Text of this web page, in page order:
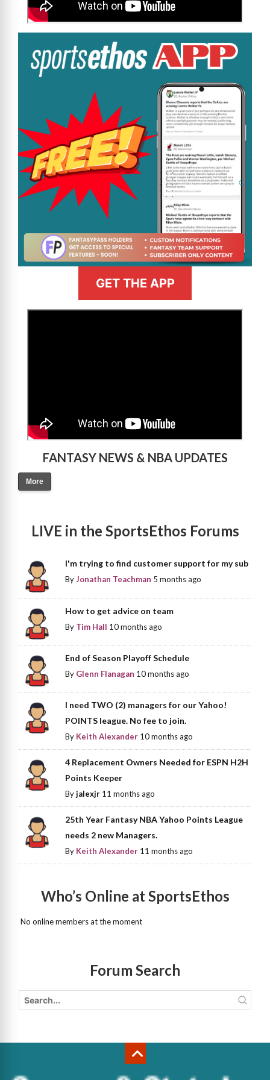
GET THE APP
FANTASY NEWS & NBA UPDATES
More
LIVE in the SportsEthos Forums
I'm trying to find customer support for my sub
ByJonathan Teachman 5 months ago
How to get advice on team
By Tim Hall 10 months ago
End of Season Playoff Schedule
By Glenn Flanagan 10 months ago
I need TWO (2) managers for our Yahoo!
POINTS league. No fee to join.
By Keith Alexander 10 months ago
4 Replacement Owners Needed for ESPN H2H
Points Keeper
Byjalexjr 11 months ago
25th Year Fantasy NBA Yahoo Points League
needs 2 new Managers.
By Keith Alexander 11 months ago
Who’s Online at SportsEthos
No online members at the moment
Forum Search